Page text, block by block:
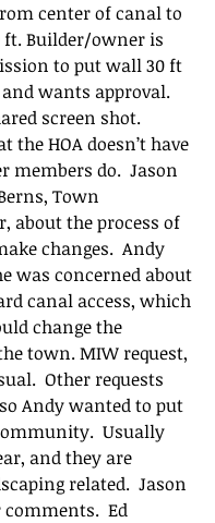
center of canal to
ft. Builder/owner is
to put wall 30 ft
wants approval.
screen shot.
the HOA doesn’t have
members do.  Jason
Town
about the process of
changes.  Andy
was concerned about
canal access, which
change the
town. MIW request,
Other requests
Andy wanted to put
Usually
and they are
related.  Jason
Ed